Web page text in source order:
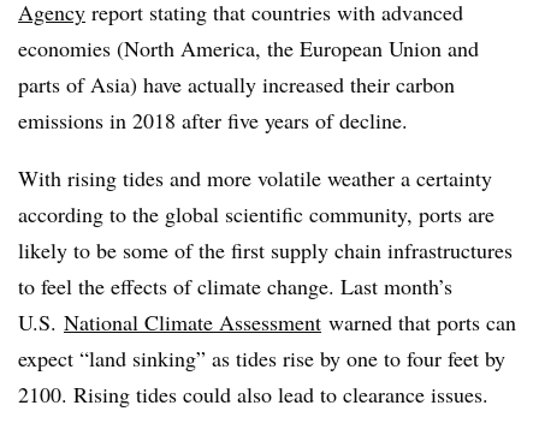
Agency report stating that countries with advanced
economies (North America, the European Union and
parts of Asia) have actually increased their carbon
emissions in 2018 after five years of decline.
With rising tides and more volatile weather a certainty
according to the global scientific community, ports are
likely to be some of the first supply chain infrastructures
to feel the effects of climate change. Last month’s
U.S. National Climate Assessment warned that ports can
expect “land sinking” as tides rise by one to four feet by
2100. Rising tides could also lead to clearance issues.